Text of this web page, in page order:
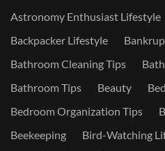
Astronomy Enthusiast Lifestyle
Backpacker Lifestyle
Bathroom Cleaning Tips
Bathroom Tips
Beauty
Bedroom Organization Tips
Beekeeping
Bird-Watching